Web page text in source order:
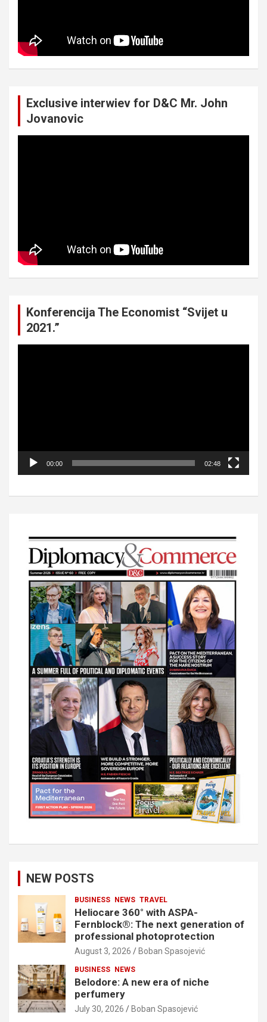
Exclusive interwiev for D&C Mr. John
Jovanovic
Konferencija The Economist “Svijet u
2021.”
00:00 02:48
NEW POSTS
BUSINESS NEWS TRAVEL
Heliocare 360° with ASPA-
Fernblock®: The next generation of
professional photoprotection
August 3, 2026 Boban Spasojević
BUSINESS NEWS
Belodore: A new era of niche
perfumery
July 30, 2026 Boban Spasojević